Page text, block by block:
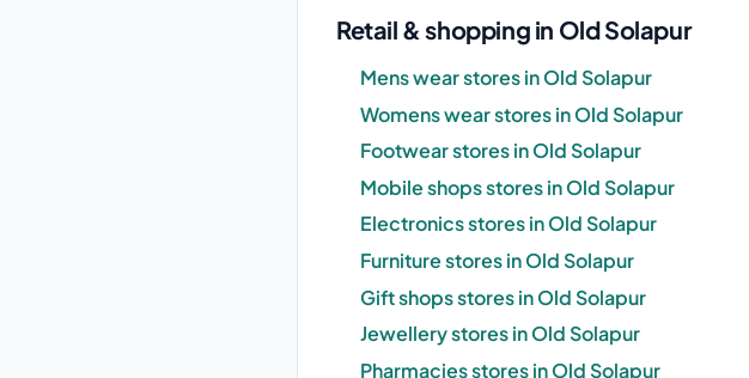
Retail & shopping in Old Solapur
Mens wear stores in Old Solapur
Womens wear stores in Old Solapur
Footwear stores in Old Solapur
Mobile shops stores in Old Solapur
Electronics stores in Old Solapur
Furniture stores in Old Solapur
Gift shops stores in Old Solapur
Jewellery stores in Old Solapur
Pharmacies stores in Old Solapur